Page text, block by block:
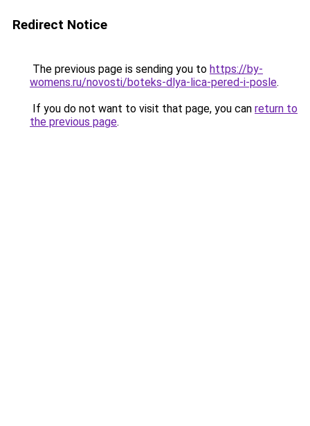
Redirect Notice
The previous page is sending you to https://by-
womens.ru/novosti/boteks-dlya-lica-pered-i-posle.
If you do not want to visit that page, you can return to
the previous page.